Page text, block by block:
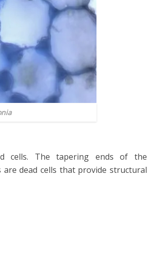
cells. The tapering ends of the
are dead cells that provide structural